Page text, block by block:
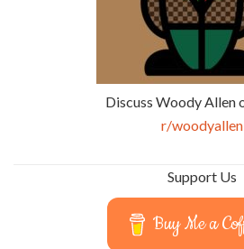
Discuss Woody Allen
r/woodyallen
Support Us
Buy Me a